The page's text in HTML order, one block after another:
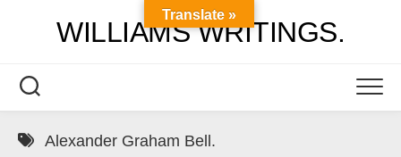
WILLIAMS WRITINGS.
Alexander Graham Bell.
Translate »